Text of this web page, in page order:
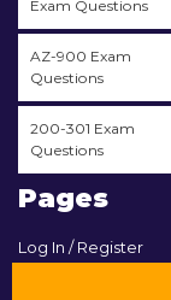
Exam Questions
AZ-900 Exam
Questions
200-301 Exam
Questions
Pages
Log In / Register